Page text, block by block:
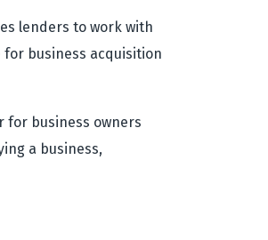
lenders to work with
business acquisition
for business owners
a business,